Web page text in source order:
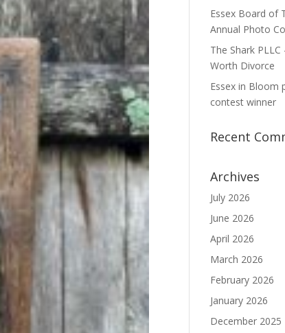
Essex Board of
Annual Photo
The Shark
Worth Divorce
Essex in Bloom
contest winner
Recent
Archives
July 2026
June 2026
April 2026
March 2026
February 2026
January 2026
December 2025